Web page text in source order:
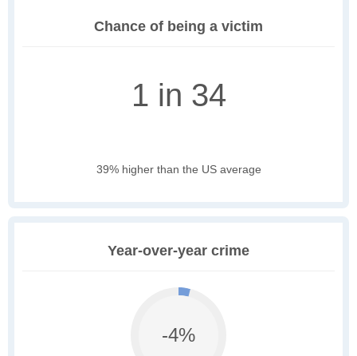
Chance of being a victim
1 in 34
39% higher than the US average
Year-over-year crime
-4%